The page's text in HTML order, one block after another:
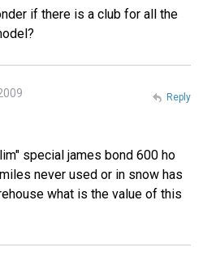
if there is a club for all the
special james bond 600 ho
never used or in snow has
what is the value of this
Reply